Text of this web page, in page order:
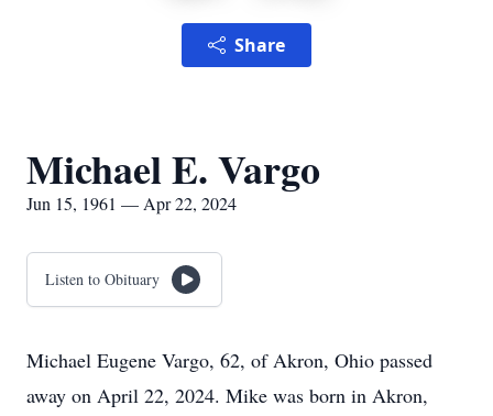
Share
Michael E. Vargo
Jun 15, 1961 — Apr 22, 2024
Listen to Obituary
Michael Eugene Vargo, 62, of Akron, Ohio passed
away on April 22, 2024. Mike was born in Akron,